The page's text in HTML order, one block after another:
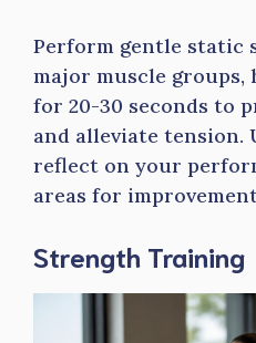
Perform gentle static
major muscle
for 20-30 seconds to
and alleviate tension.
reflect on your
areas for
Strength Training